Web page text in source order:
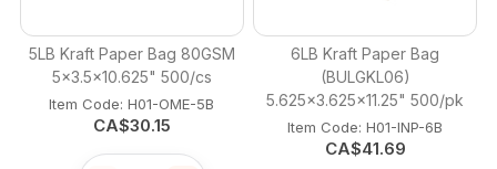
5LB Kraft Paper Bag 80GSM
5x3.5x10.625" 500/cs
Item Code: H01-OME-5B
CA$30.15
6LB Kraft Paper Bag
(BULGKL06)
5.625x3.625x11.25" 500/pk
Item Code: H01-INP-6B
CA$41.69